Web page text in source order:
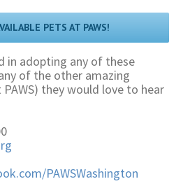
PETS AT PAWS!
in adopting any of these
of the other amazing
they would love to hear
PAWSWashington